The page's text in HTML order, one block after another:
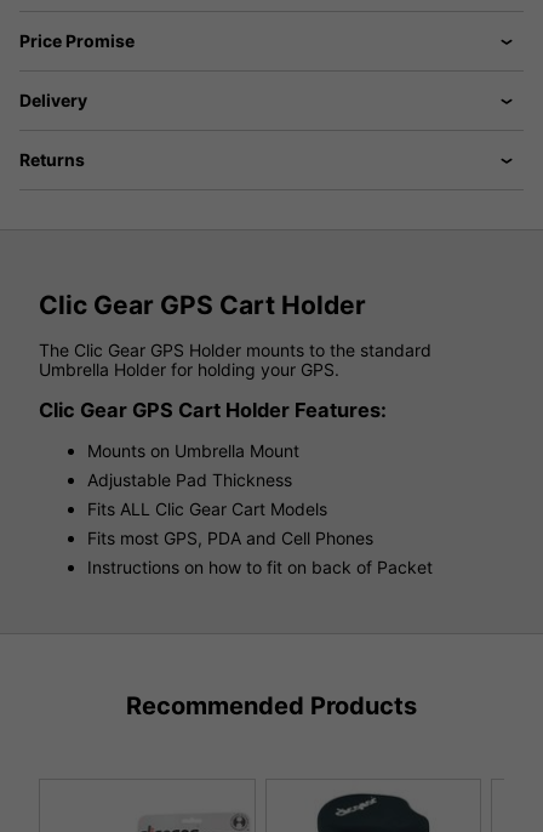
Price Promise
Delivery
Returns
Clic Gear GPS Cart Holder
The Clic Gear GPS Holder mounts to the standard
Umbrella Holder for holding your GPS.
Clic Gear GPS Cart Holder Features:
Mounts on Umbrella Mount
Adjustable Pad Thickness
Fits ALL Clic Gear Cart Models
Fits most GPS, PDA and Cell Phones
Instructions on how to fit on back of Packet
Recommended Products